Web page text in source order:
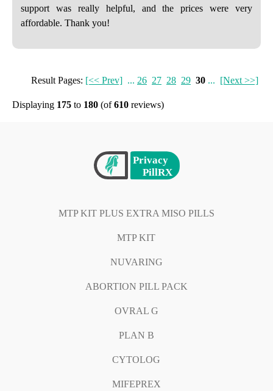
support was really helpful, and the prices were very
affordable. Thank you!
Result Pages: [<< Prev] ... 26 27 28 29 30 ... [Next >>]
Displaying 175 to 180 (of610 reviews)
MTP KIT PLUS EXTRA MISO PILLS
MTP KIT
NUVARING
ABORTION PILL PACK
OVRAL G
PLAN B
CYTOLOG
MIFEPREX